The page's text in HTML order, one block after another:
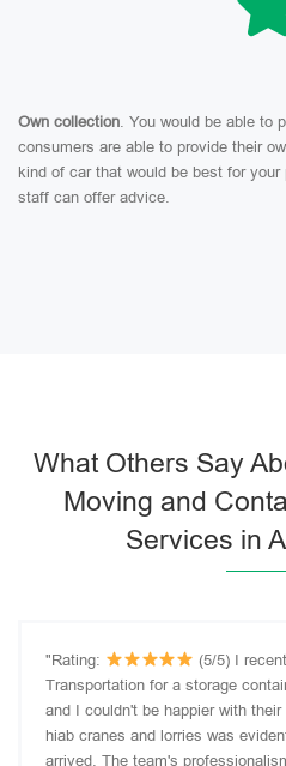
Own collection. You would be able to
consumers are able to provide their
kind of car that would be best for
staff can offer advice.
What Others Say
Moving and
Services in
"Rating:
(5/5) I
Transportation for a storage
and I couldn't be happier with
hiab cranes and lorries was
arrived. The team's